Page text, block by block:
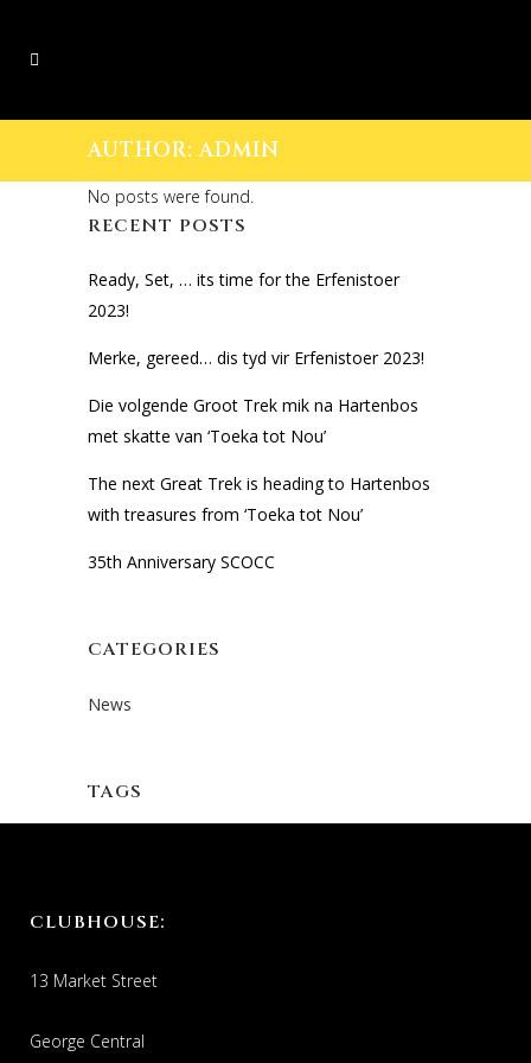
AUTHOR: ADMIN
No posts were found.
RECENT POSTS
Ready, Set, … its time for the Erfenistoer
2023!
Merke, gereed… dis tyd vir Erfenistoer 2023!
Die volgende Groot Trek mik na Hartenbos
met skatte van ‘Toeka tot Nou’
The next Great Trek is heading to Hartenbos
with treasures from ‘Toeka tot Nou’
35th Anniversary SCOCC
CATEGORIES
News
TAGS
CLUBHOUSE:
13 Market Street
George Central